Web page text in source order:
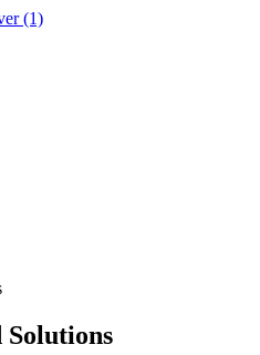
Solutions